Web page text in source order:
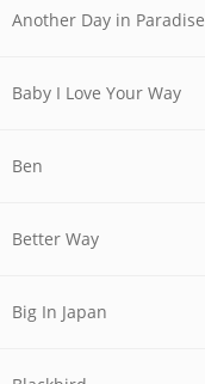
Another Day in Paradise
Baby I Love Your Way
Ben
Better Way
Big In Japan